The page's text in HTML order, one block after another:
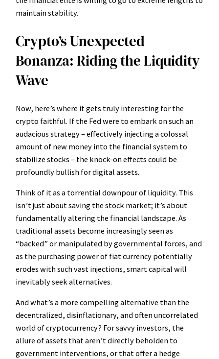
maintain stability.
Crypto’s Unexpected
Bonanza: Riding the Liquidity
Wave
Now, here’s where it gets truly interesting for the
crypto faithful. If the Fed were to embark on such an
audacious strategy – effectively injecting a colossal
amount of new money into the financial system to
stabilize stocks – the knock-on effects could be
profoundly bullish for digital assets.
Think of it as a torrential downpour of liquidity. This
isn’t just about saving the stock market; it’s about
fundamentally altering the financial landscape. As
traditional assets become increasingly seen as
“backed” or manipulated by governmental forces, and
as the purchasing power of fiat currency potentially
erodes with such vast injections, smart capital will
inevitably seek alternatives.
And what’s a more compelling alternative than the
decentralized, disinflationary, and often uncorrelated
world of cryptocurrency? For savvy investors, the
allure of assets that aren’t directly beholden to
government interventions, or that offer a hedge